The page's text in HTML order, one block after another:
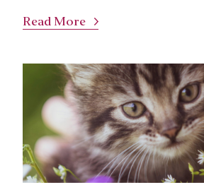
Read More